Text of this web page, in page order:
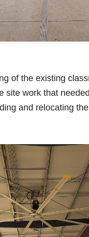
of the existing
site work that
and relocating